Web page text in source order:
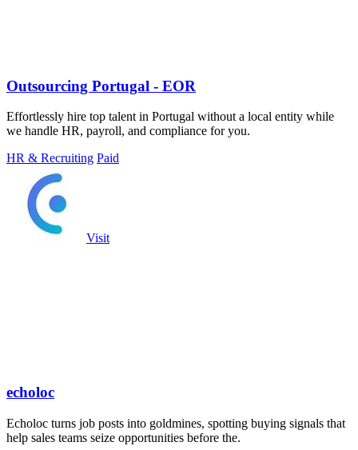
Outsourcing Portugal - EOR
Effortlessly hire top talent in Portugal without a local entity while
we handle HR, payroll, and compliance for you.
HR & Recruiting Paid
Visit
echoloc
Echoloc turns job posts into goldmines, spotting buying signals that
help sales teams seize opportunities before the.